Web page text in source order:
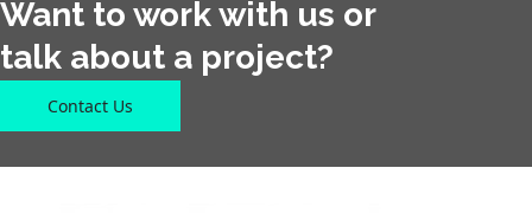
Want to work with us or
talk about a project?
Contact Us